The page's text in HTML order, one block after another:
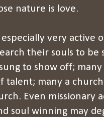
nature is love.
especially very active
their souls to be
to show off;
talent; many a
Even missionary
soul winning may